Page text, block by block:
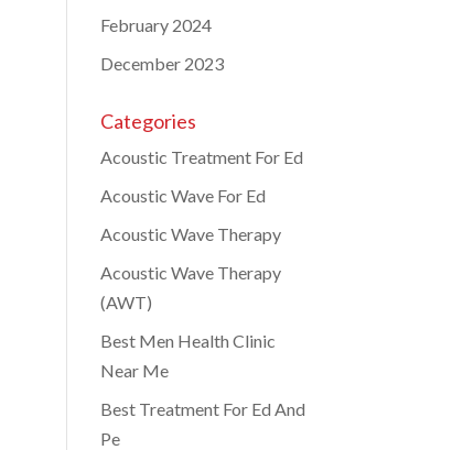
February 2024
December 2023
Categories
Acoustic Treatment For Ed
Acoustic Wave For Ed
Acoustic Wave Therapy
Acoustic Wave Therapy
(AWT)
Best Men Health Clinic
Near Me
Best Treatment For Ed And
Pe